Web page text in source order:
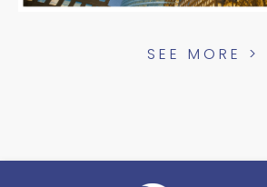
SEE MORE >